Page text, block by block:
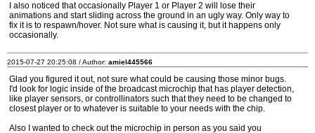
I also noticed that occasionally Player 1 or Player 2 will lose their
animations and start sliding across the ground in an ugly way. Only way to
fix it is to respawn/hover. Not sure what is causing it, but it happens only
occasionally.
2015-07-27 20:25:08 / Author: amiel445566
Glad you figured it out, not sure what could be causing those minor bugs.
I'd look for logic inside of the broadcast microchip that has player detection,
like player sensors, or controllinators such that they need to be changed to
closest player or to whatever is suitable to your needs with the chip.
Also I wanted to check out the microchip in person as you said you